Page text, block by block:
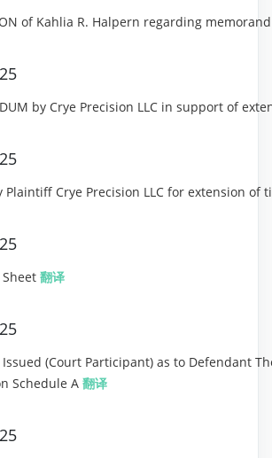
of Kahlia R. Halpern regarding
by Crye Precision LLC in support of
Plaintiff Crye Precision LLC for extension
Sheet 翻译
Issued (Court Participant) as to Defendant
Schedule A 翻译